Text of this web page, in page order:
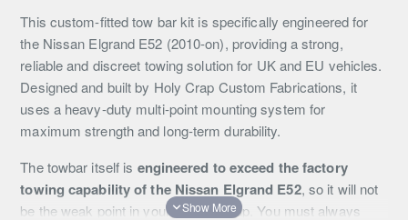
w
B
a
r
K
i
t
This custom-fitted tow bar kit is specifically engineered for
the Nissan Elgrand E52 (2010-on), providing a strong,
reliable and discreet towing solution for UK and EU vehicles.
Designed and built by Holy Crap Custom Fabrications, it
uses a heavy-duty multi-point mounting system for
maximum strength and long-term durability.
The towbar itself is engineered to exceed the factory
towing capability of the Nissan Elgrand E52, so it will not
be the weak point in your towing setup. You must always